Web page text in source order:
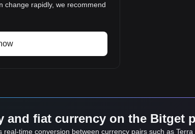
change rapidly, we recommend
and fiat currency on the Bitget
time conversion between currency pairs such as